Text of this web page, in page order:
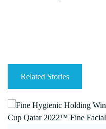
Related Stories